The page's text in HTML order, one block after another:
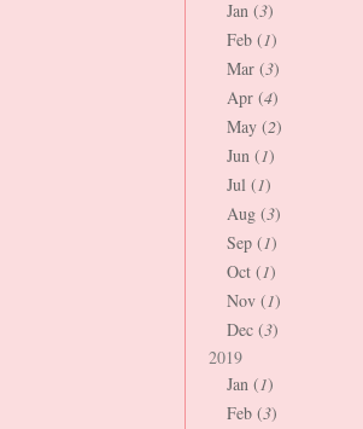
Jan (3)
Feb (1)
Mar (3)
Apr (4)
May (2)
Jun (1)
Jul (1)
Aug (3)
Sep (1)
Oct (1)
Nov (1)
Dec (3)
2019
Jan (1)
Feb (3)